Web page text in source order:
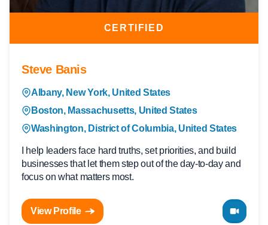
CERTIFIED
Steve Banis
Albany, New York, United States
Boston, Massachusetts, United States
Washington, District of Columbia, United States
I help leaders face hard truths, set priorities, and build
businesses that let them step out of the day-to-day and
focus on what matters most.
View Profile